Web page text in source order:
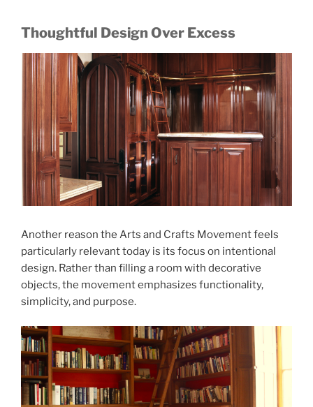
Thoughtful Design Over Excess
Another reason the Arts and Crafts Movement feels
particularly relevant today is its focus on intentional
design. Rather than filling a room with decorative
objects, the movement emphasizes functionality,
simplicity, and purpose.